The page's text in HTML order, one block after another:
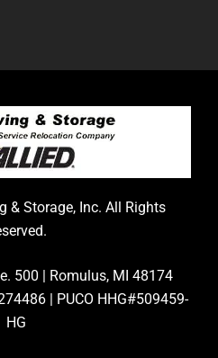
& Storage, Inc. All Rights
500 | Romulus, MI 48174
| PUCO HHG#509459-
HG